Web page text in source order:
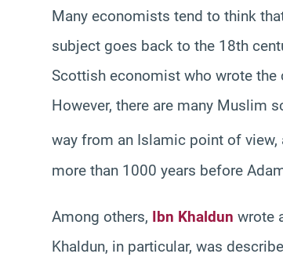
Many economists tend to think
subject goes back to the 18th
Scottish economist who wrote
However, there are many Muslim
way from an Islamic point of
more than 1000 years before
Among others, Ibn Khaldun wrote
Khaldun, in particular, was